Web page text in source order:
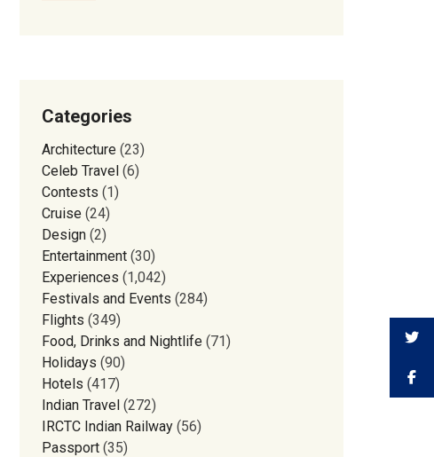
Categories
Architecture (23)
Celeb Travel (6)
Contests (1)
Cruise (24)
Design (2)
Entertainment (30)
Experiences (1,042)
Festivals and Events (284)
Flights (349)
Food, Drinks and Nightlife (71)
Holidays (90)
Hotels (417)
Indian Travel (272)
IRCTC Indian Railway (56)
Passport (35)